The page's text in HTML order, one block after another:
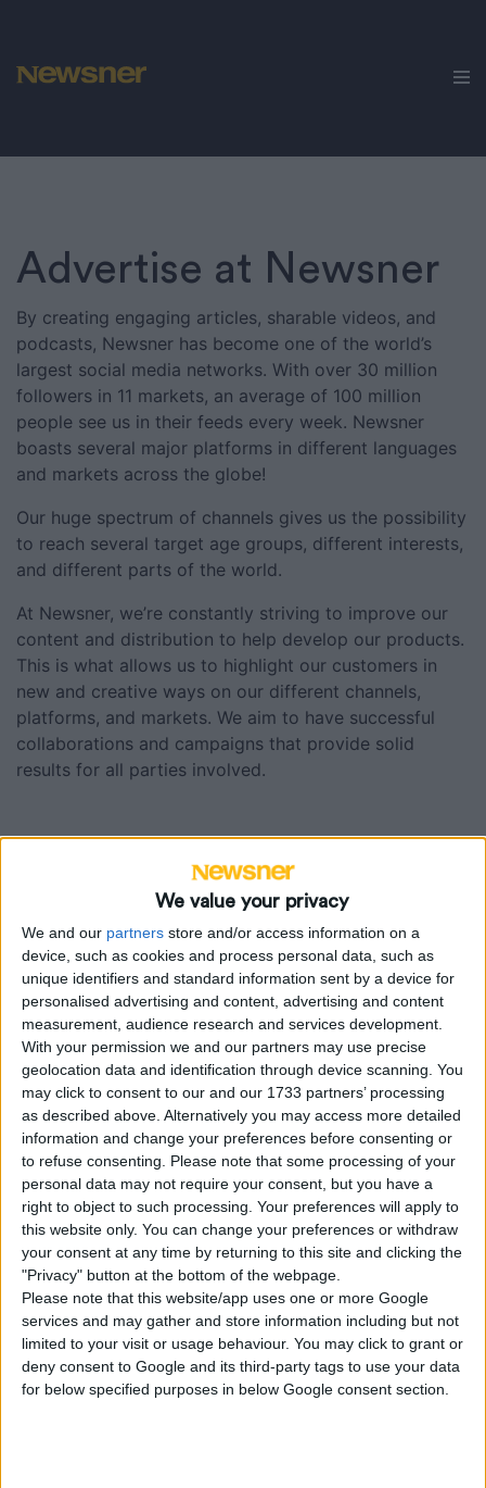
We value your privacy
We and our partners store and/or access information on a
device, such as cookies and process personal data, such as
unique identifiers and standard information sent by a device for
personalised advertising and content, advertising and content
measurement, audience research and services development.
With your permission we and our partners may use precise
geolocation data and identification through device scanning. You
may click to consent to our and our 1733 partners’ processing
as described above. Alternatively you may access more detailed
information and change your preferences before consenting or
to refuse consenting. Please note that some processing of your
personal data may not require your consent, but you have a
right to object to such processing. Your preferences will apply to
this website only. You can change your preferences or withdraw
your consent at any time by returning to this site and clicking the
"Privacy" button at the bottom of the webpage.
Please note that this website/app uses one or more Google
services and may gather and store information including but not
limited to your visit or usage behaviour. You may click to grant or
deny consent to Google and its third-party tags to use your data
for below specified purposes in below Google consent section.
Cases
Newsner
We
Love
Animals
Nöjeslivet
Humorbibeln
Podcasts
Advertise at Newsner
By creating engaging articles, sharable videos, and
podcasts, Newsner has become one of the world’s
largest social media networks. With over 30 million
followers in 11 markets, an average of 100 million
people see us in their feeds every week. Newsner
boasts several major platforms in different languages
and markets across the globe!
Our huge spectrum of channels gives us the possibility
to reach several target age groups, different interests,
and different parts of the world.
At Newsner, we’re constantly striving to improve our
content and distribution to help develop our products.
This is what allows us to highlight our customers in
new and creative ways on our different channels,
platforms, and markets. We aim to have successful
collaborations and campaigns that provide solid
results for all parties involved.
Our brands
Newsner is one of the biggest publishers
on Facebook. We report news across 11
different markets, with an emphasis on
the Nordics and the US.
Learn more